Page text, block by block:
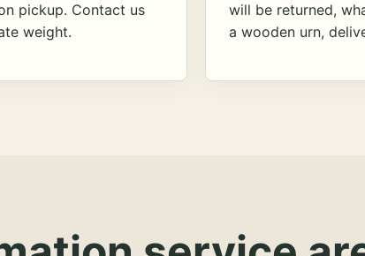
pickup. Contact us
weight.
will be returned,
a wooden urn,